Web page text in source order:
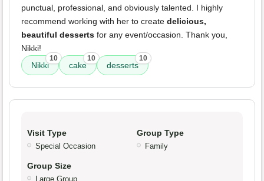
punctual, professional, and obviously talented. I highly
recommend working with her to create delicious,
beautiful desserts for any event/occasion. Thank you,
Nikki!
Nikki
10
cake
10
desserts
10
Visit Type
Special Occasion
Group Type
Family
Group Size
Large Group